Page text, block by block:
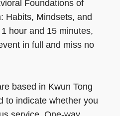
Foundations of
Habits, Mindsets, and
hour and 15 minutes,
in full and miss no
based in Kwun Tong
to indicate whether you